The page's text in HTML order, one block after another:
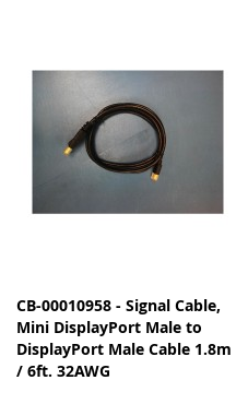
CB-00010958 - Signal Cable,
Mini DisplayPort Male to
DisplayPort Male Cable 1.8m
/ 6ft. 32AWG